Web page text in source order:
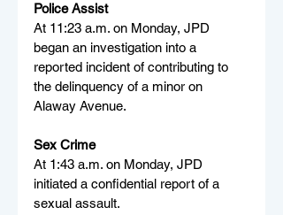
Police Assist
At 11:23 a.m. on Monday, JPD
began an investigation into a
reported incident of contributing to
the delinquency of a minor on
Alaway Avenue.
Sex Crime
At 1:43 a.m. on Monday, JPD
initiated a confidential report of a
sexual assault.